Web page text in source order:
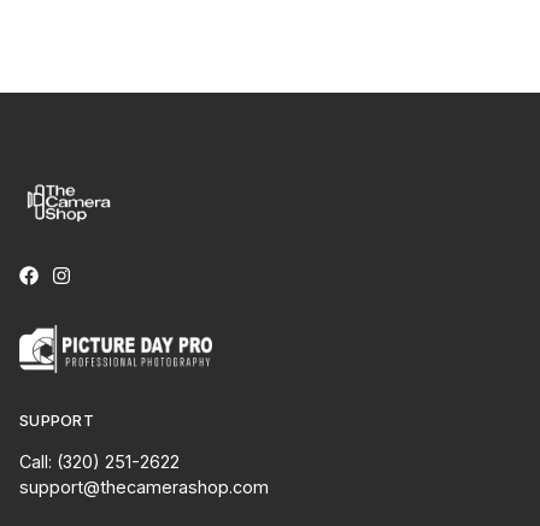
SUPPORT
Call: (320) 251-2622
support@thecamerashop.com